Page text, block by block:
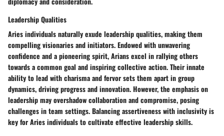
Leadership Qualities
Aries individuals naturally exude leadership qualities, making them
compelling visionaries and initiators. Endowed with unwavering
confidence and a pioneering spirit, Arians excel in rallying others
towards a common goal and inspiring collective action. Their innate
ability to lead with charisma and fervor sets them apart in group
dynamics, driving progress and innovation. However, the emphasis on
leadership may overshadow collaboration and compromise, posing
challenges in team settings. Balancing assertiveness with inclusivity is
key for Aries individuals to cultivate effective leadership skills.